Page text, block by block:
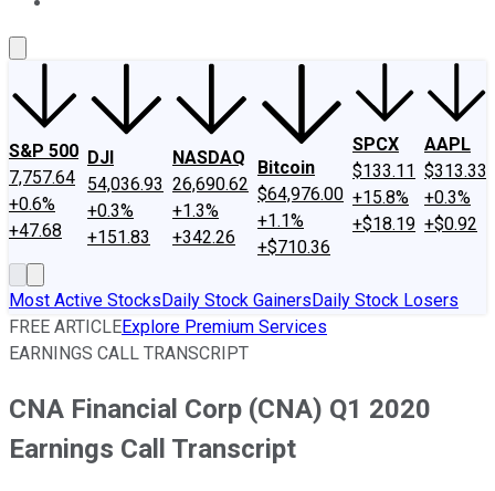
S&P 500
7,757.64
+0.6%
+47.68
DJI
54,036.93
+0.3%
+151.83
NASDAQ
26,690.62
+1.3%
+342.26
Bitcoin
$64,976.00
+1.1%
+$710.36
SPCX
$133.11
+15.8%
+$18.19
AAPL
$313.33
+0.3%
+$0.92
Most Active StocksDaily Stock GainersDaily Stock Losers
FREE ARTICLEExplore Premium Services
EARNINGS CALL TRANSCRIPT
CNA Financial Corp (CNA) Q1 2020
Earnings Call Transcript